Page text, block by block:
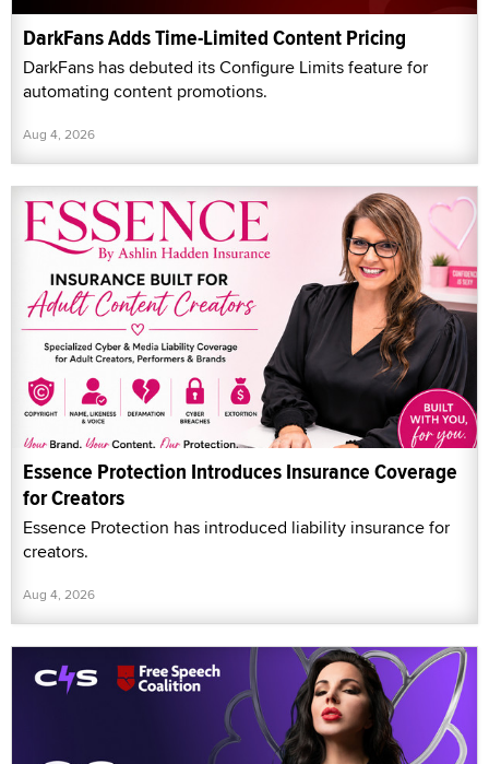
DarkFans Adds Time-Limited Content Pricing
DarkFans has debuted its Configure Limits feature for
automating content promotions.
Aug 4, 2026
Essence Protection Introduces Insurance Coverage
for Creators
Essence Protection has introduced liability insurance for
creators.
Aug 4, 2026